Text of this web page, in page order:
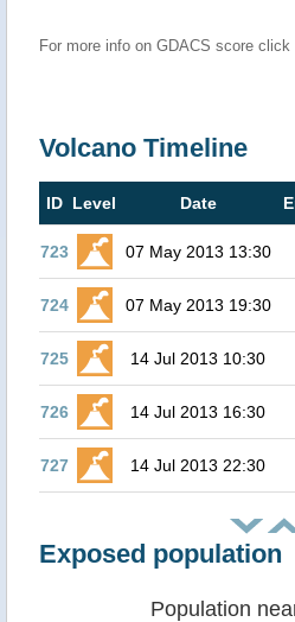
For more info on GDACS score click
Volcano Timeline
ID Level Date
723 07 May 2013 13:30
724 07 May 2013 19:30
725 14 Jul 2013 10:30
726 14 Jul 2013 16:30
727 14 Jul 2013 22:30
Exposed population
Population